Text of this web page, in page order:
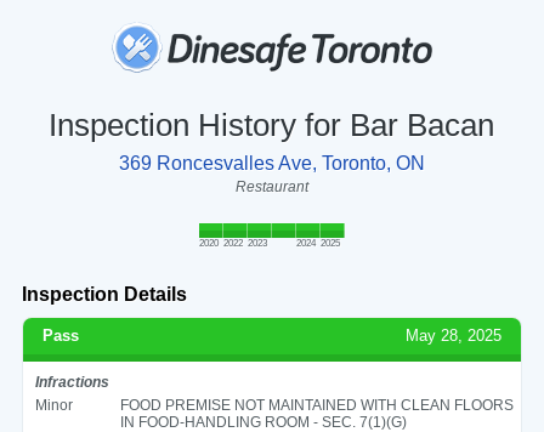
Inspection History for Bar Bacan
369 Roncesvalles Ave, Toronto, ON
Restaurant
2020 2022 2023 2024 2025
Inspection Details
Pass May 28, 2025
Infractions
Minor
FOOD PREMISE NOT MAINTAINED WITH CLEAN FLOORS
IN FOOD-HANDLING ROOM - SEC. 7(1)(G)